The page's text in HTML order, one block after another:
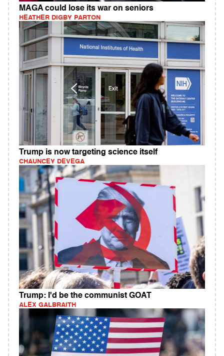
MAGA could lose its war on seniors
HEATHER DIGBY PARTON
Trump is now targeting science itself
CHAUNCEY DEVEGA
Trump: I'd be the communist GOAT
ALEX GALBRAITH